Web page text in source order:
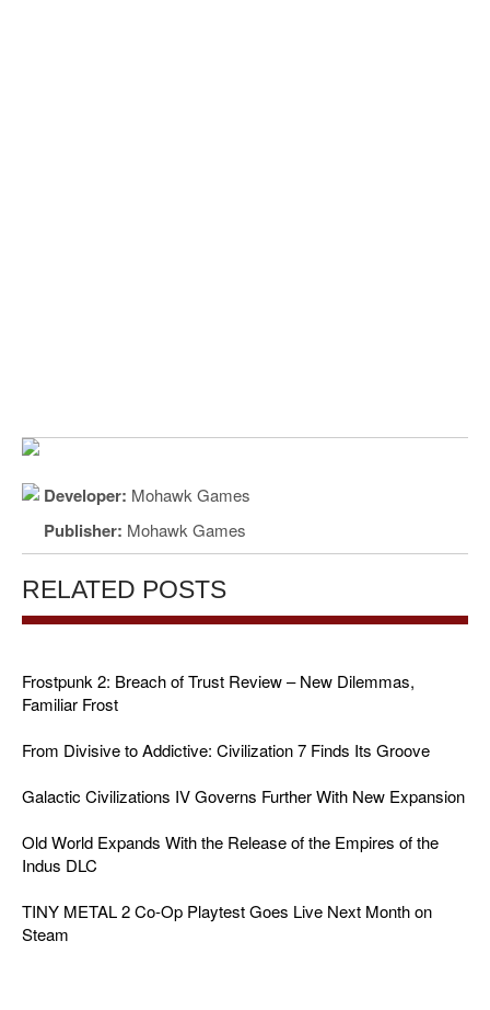
Developer: Mohawk Games
Publisher: Mohawk Games
RELATED POSTS
Frostpunk 2: Breach of Trust Review – New Dilemmas,
Familiar Frost
From Divisive to Addictive: Civilization 7 Finds Its Groove
Galactic Civilizations IV Governs Further With New Expansion
Old World Expands With the Release of the Empires of the
Indus DLC
TINY METAL 2 Co-Op Playtest Goes Live Next Month on
Steam